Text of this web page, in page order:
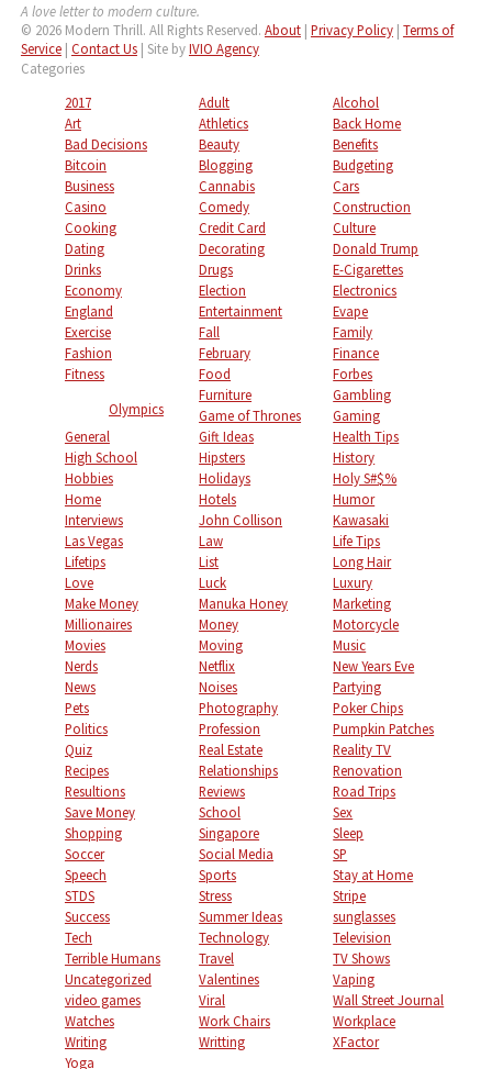
A love letter to modern culture.
© 2026 Modern Thrill. All Rights Reserved. About| Privacy Policy| Terms of
Service| Contact Us| Site byIVIO Agency
Categories
2017
Adult
Alcohol
Art
Athletics
Back Home
Bad Decisions
Beauty
Benefits
Bitcoin
Blogging
Budgeting
Business
Cannabis
Cars
Casino
Comedy
Construction
Cooking
Credit Card
Culture
Dating
Decorating
Donald Trump
Drinks
Drugs
E-Cigarettes
Economy
Election
Electronics
England
Entertainment
Evape
Exercise
Fall
Family
Fashion
February
Finance
Fitness
Olympics
Food
Forbes
Furniture
Gambling
Game of Thrones
Gaming
General
Gift Ideas
Health Tips
High School
Hipsters
History
Hobbies
Holidays
Holy S#$%
Home
Hotels
Humor
Interviews
John Collison
Kawasaki
Las Vegas
Law
Life Tips
Lifetips
List
Long Hair
Love
Luck
Luxury
Make Money
Manuka Honey
Marketing
Millionaires
Money
Motorcycle
Movies
Moving
Music
Nerds
Netflix
New Years Eve
News
Noises
Partying
Pets
Photography
Poker Chips
Politics
Profession
Pumpkin Patches
Quiz
Real Estate
Reality TV
Recipes
Relationships
Renovation
Resultions
Reviews
Road Trips
Save Money
School
Sex
Shopping
Singapore
Sleep
Soccer
Social Media
SP
Speech
Sports
Stay at Home
STDS
Stress
Stripe
Success
Summer Ideas
sunglasses
Tech
Technology
Television
Terrible Humans
Travel
TV Shows
Uncategorized
Valentines
Vaping
video games
Viral
Wall Street Journal
Watches
Work Chairs
Workplace
Writing
Writting
XFactor
Yoga